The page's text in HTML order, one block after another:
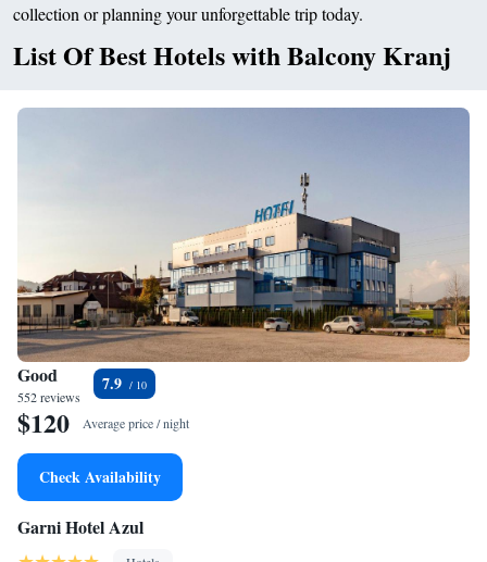
collection or planning your unforgettable trip today.
List Of Best Hotels with Balcony Kranj
Good
552 reviews
7.9
$120 Average price / night
Check Availability
Garni Hotel Azul